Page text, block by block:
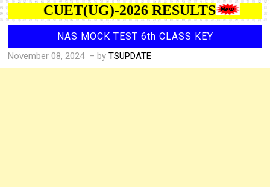
CUET(UG)-2026 RESULTS
NAS MOCK TEST 6th CLASS KEY
November 08, 2024 – byTSUPDATE